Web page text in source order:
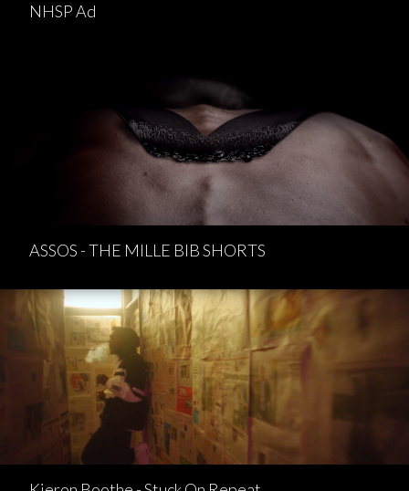
NHSP Ad
ASSOS - THE MILLE BIB SHORTS